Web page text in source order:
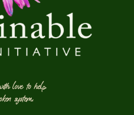
love to help
system.